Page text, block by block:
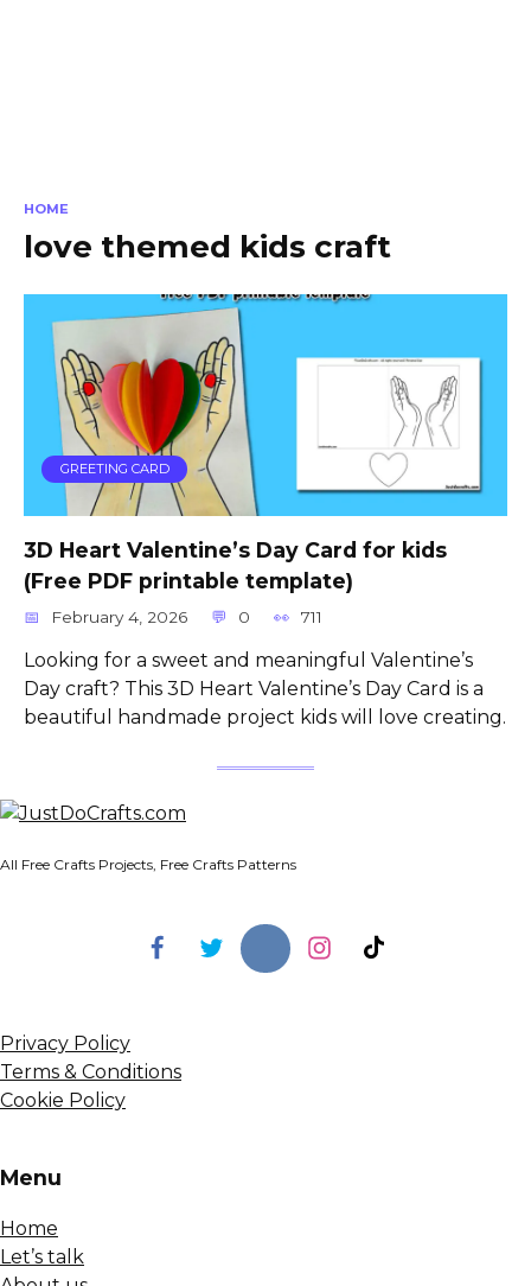
HOME
love themed kids craft
GREETING CARD
3D Heart Valentine’s Day Card for kids
(Free PDF printable template)
February 4, 2026 0 711
Looking for a sweet and meaningful Valentine’s
Day craft? This 3D Heart Valentine’s Day Card is a
beautiful handmade project kids will love creating.
All Free Crafts Projects, Free Crafts Patterns
Privacy Policy
Terms & Conditions
Cookie Policy
Menu
Home
Let’s talk